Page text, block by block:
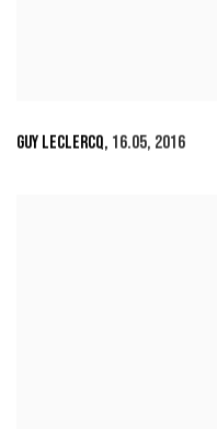
GUY LECLERCQ, 16.05, 2016